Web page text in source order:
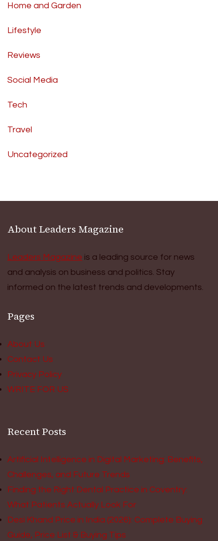
Home and Garden
Lifestyle
Reviews
Social Media
Tech
Travel
Uncategorized
About Leaders Magazine
Leaders Magazine is a leading source for news
and analysis on business and politics. Stay
informed on the latest trends and developments.
Pages
About Us
Contact Us
Privacy Policy
WRITE FOR US
Recent Posts
Artificial Intelligence in Digital Marketing: Benefits,
Challenges, and Future Trends
Finding the Right Dental Practice in Coventry:
What Patients Actually Look For
Desi Khand Price in India (2026): Complete Buying
Guide, Price List & Buying Tips